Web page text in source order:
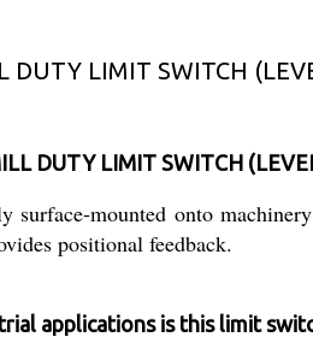
DUTY LIMIT SWITCH
DUTY LIMIT SWITCH
surface-mounted onto
positional feedback.
applications is this limit